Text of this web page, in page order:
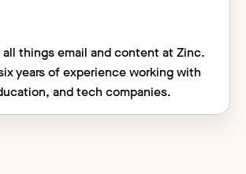
all things email and content at Zinc.
years of experience working with
and tech companies.